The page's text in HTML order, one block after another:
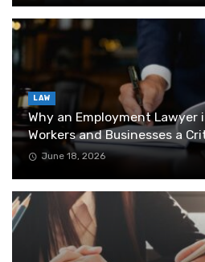
LAW
Why an Employment Lawyer
Workers and Businesses a
June 18, 2026